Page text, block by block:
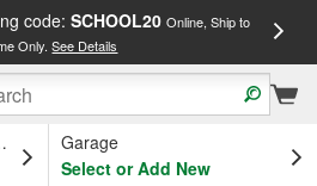
code: SCHOOL20 Online, Ship to
Only.See Details
OH
Garage
Select or Add New